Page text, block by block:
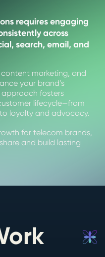
requires engaging
across
search, email, and
content marketing, and
your brand’s
approach fosters
lifecycle—from
loyalty and advocacy.
for telecom brands,
and build lasting